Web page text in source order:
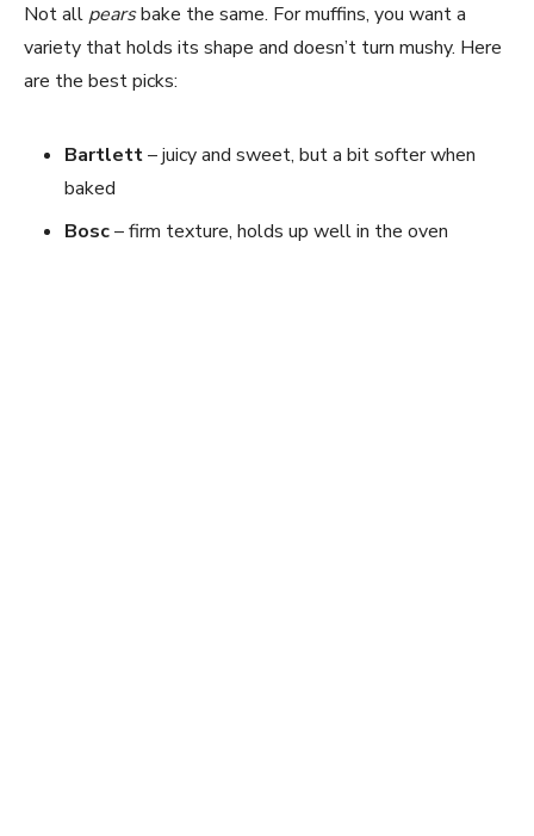
Not allpearsbake the same. For muffins, you want a
variety that holds its shape and doesn’t turn mushy. Here
are the best picks:
Bartlett– juicy and sweet, but a bit softer when
baked
Bosc– firm texture, holds up well in the oven